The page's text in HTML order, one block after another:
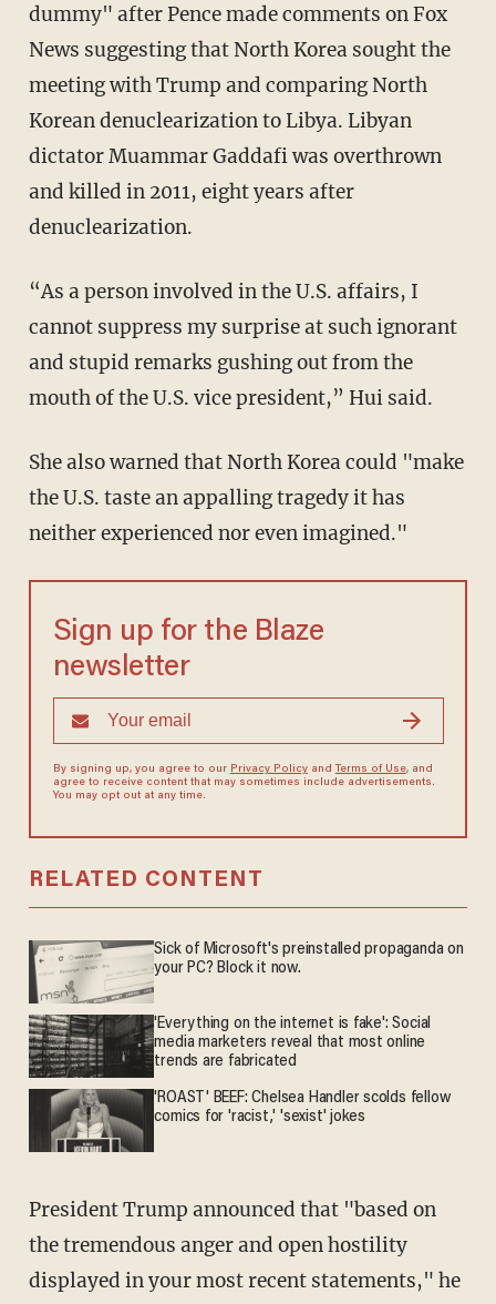
dummy" after Pence made comments on Fox
News suggesting that North Korea sought the
meeting with Trump and comparing North
Korean denuclearization to Libya. Libyan
dictator Muammar Gaddafi was overthrown
and killed in 2011, eight years after
denuclearization.
“As a person involved in the U.S. affairs, I
cannot suppress my surprise at such ignorant
and stupid remarks gushing out from the
mouth of the U.S. vice president,” Hui said.
She also warned that North Korea could "make
the U.S. taste an appalling tragedy it has
neither experienced nor even imagined."
Sign up for the Blaze
newsletter
By signing up, you agree to our Privacy Policyand Terms of Use, and
agree to receive content that may sometimes include advertisements.
You may opt out at any time.
RELATED CONTENT
Sick of Microsoft's preinstalled propaganda on
your PC? Block it now.
'Everything on the internet is fake': Social
media marketers reveal that most online
trends are fabricated
'ROAST' BEEF: Chelsea Handler scolds fellow
comics for 'racist,' 'sexist' jokes
President Trump announced that "based on
the tremendous anger and open hostility
displayed in your most recent statements," he